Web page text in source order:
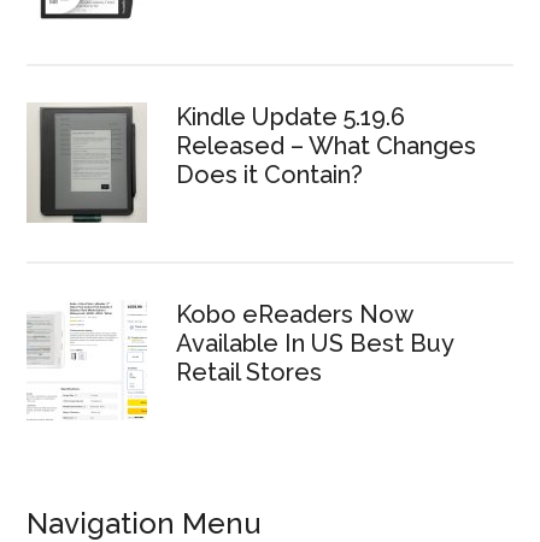
Kindle Update 5.19.6
Released – What Changes
Does it Contain?
Kobo eReaders Now
Available In US Best Buy
Retail Stores
Navigation Menu